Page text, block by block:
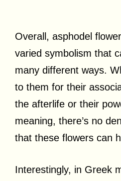
Overall, asphodel
varied symbolism that
many different ways.
to them for their
the afterlife or their
meaning, there’s no
that these flowers can
Interestingly, in Greek